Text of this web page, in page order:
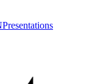
Presentations